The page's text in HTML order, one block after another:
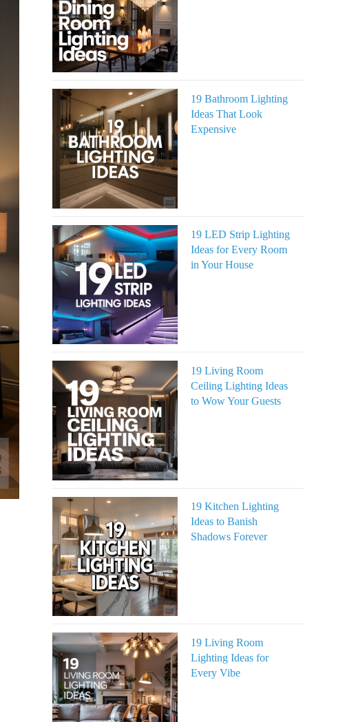
19 Bathroom Lighting
Ideas That Look
Expensive
19 LED Strip Lighting
Ideas for Every Room
in Your House
19 Living Room
Ceiling Lighting Ideas
to Wow Your Guests
19 Kitchen Lighting
Ideas to Banish
Shadows Forever
19 Living Room
Lighting Ideas for
Every Vibe